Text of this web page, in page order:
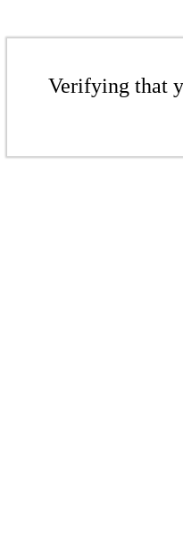
Verifying that